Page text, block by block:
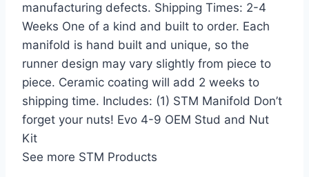
manufacturing defects. Shipping Times: 2-4
Weeks One of a kind and built to order. Each
manifold is hand built and unique, so the
runner design may vary slightly from piece to
piece. Ceramic coating will add 2 weeks to
shipping time. Includes: (1) STM Manifold Don’t
forget your nuts! Evo 4-9 OEM Stud and Nut
Kit
See more STM Products